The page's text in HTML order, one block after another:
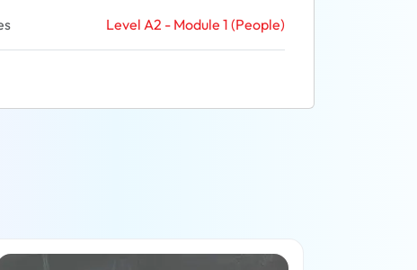
Level A2 - Module 1 (People)